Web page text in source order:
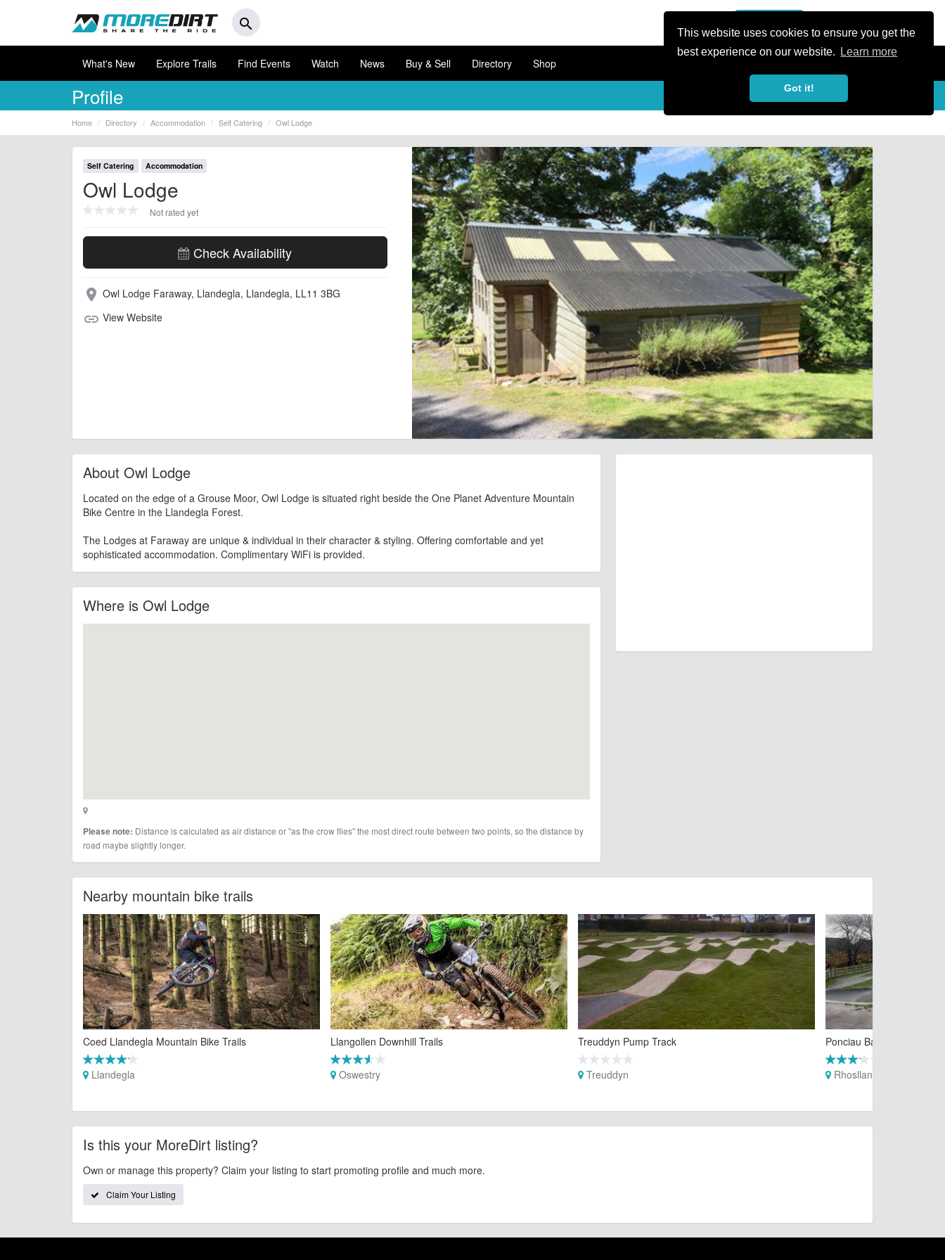
This website uses cookies to ensure you get the
best experience on our website.
Learn more
Got it!
search
What's New Explore Trails Find Events Watch News Buy & Sell Directory Shop
Profile
Home Directory Accommodation Self Catering Owl Lodge
Self Catering Accommodation
Owl Lodge
Not rated yet
Check Availability
place Owl Lodge Faraway, Llandegla, Llandegla, LL11 3BG
link View Website
About Owl Lodge
Located on the edge of a Grouse Moor, Owl Lodge is situated right beside the One Planet Adventure Mountain
Bike Centre in the Llandegla Forest.
The Lodges at Faraway are unique & individual in their character & styling. Offering comfortable and yet
sophisticated accommodation. Complimentary WiFi is provided.
Where is Owl Lodge
Please note: Distance is calculated as air distance or "as the crow flies" the most direct route between two points, so the distance by
road maybe slightly longer.
Nearby mountain bike trails
Coed Llandegla Mountain Bike Trails
Llandegla
Llangollen Downhill Trails
Oswestry
Treuddyn Pump Track
Treuddyn
Ponciau Banks Pump
Rhosllanerchrugog
Is this your MoreDirt listing?
Own or manage this property? Claim your listing to start promoting profile and much more.
Claim Your Listing